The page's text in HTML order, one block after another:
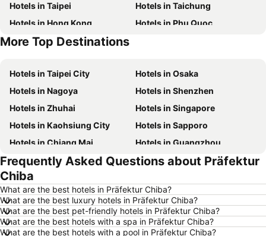
Hotels in Taipei
Hotels in Taichung
Hotels in Hong Kong
Hotels in Phu Quoc
Hotels in Kaohsiung
More Top Destinations
Hotels in Taipei City
Hotels in Osaka
Hotels in Nagoya
Hotels in Shenzhen
Hotels in Zhuhai
Hotels in Singapore
Hotels in Kaohsiung City
Hotels in Sapporo
Hotels in Chiang Mai
Hotels in Guangzhou
Hotels in Florence
Hotels in Pattaya
Hotels in Busan
Hotels in London
Hotels in Naha
Hotels in Taichung City
Hotels in Sydney
Hotels in Kyoto
Hotels in Santorini Island
Frequently Asked Questions about Präfektur
Chiba
What are the best hotels in Präfektur Chiba?
What are the best luxury hotels in Präfektur Chiba?
What are the best pet-friendly hotels in Präfektur Chiba?
What are the best hotels with a spa in Präfektur Chiba?
What are the best hotels with a pool in Präfektur Chiba?